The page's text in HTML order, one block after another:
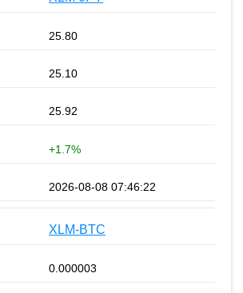
25.80
25.10
25.92
+1.7%
2026-08-08 07:46:22
XLM-BTC
0.000003